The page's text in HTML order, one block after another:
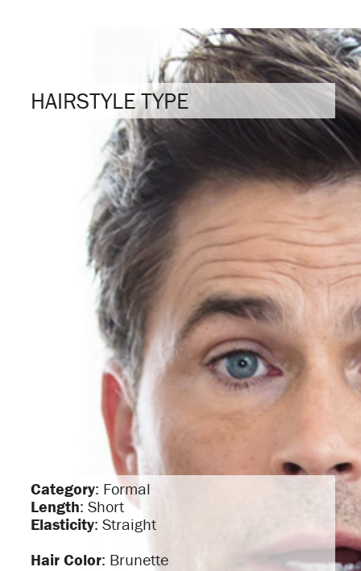
HAIRSTYLE TYPE
Category: Formal
Length: Short
Elasticity: Straight
Hair Color: Brunette